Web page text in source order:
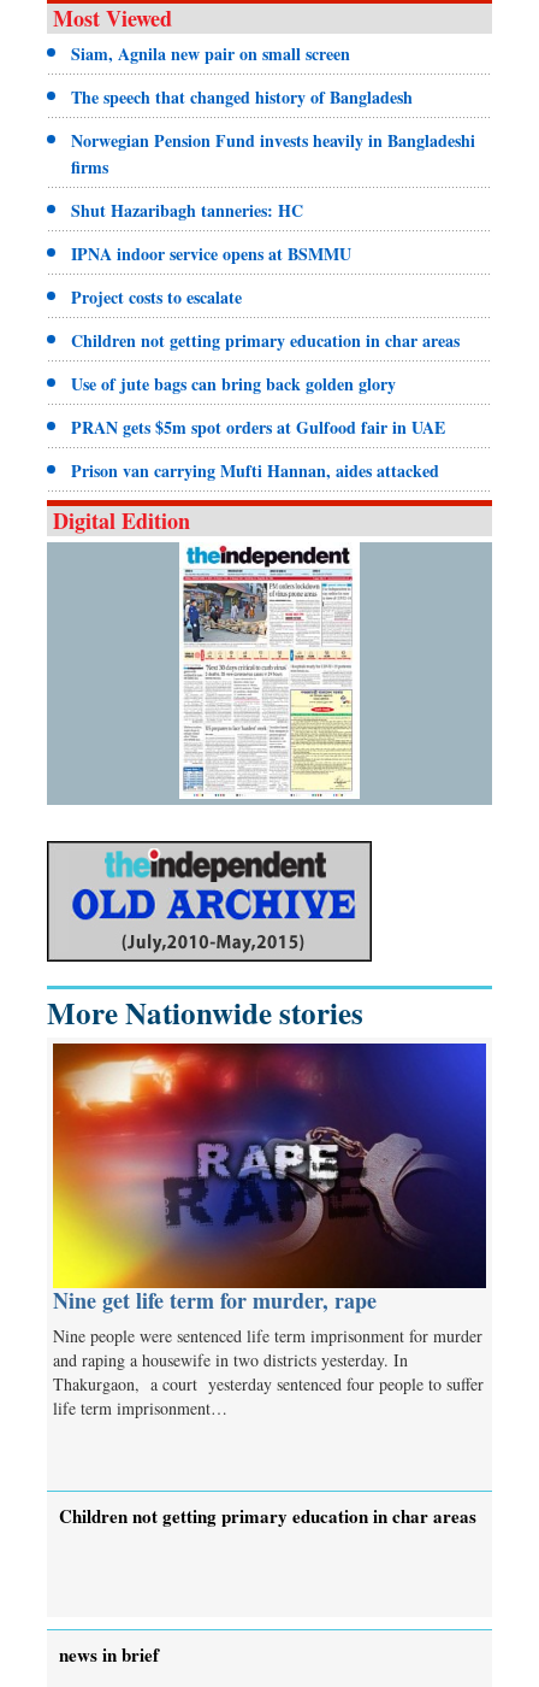
Most Viewed
Siam, Agnila new pair on small screen
The speech that changed history of Bangladesh
Norwegian Pension Fund invests heavily in Bangladeshi
firms
Shut Hazaribagh tanneries: HC
IPNA indoor service opens at BSMMU
Project costs to escalate
Children not getting primary education in char areas
Use of jute bags can bring back golden glory
PRAN gets $5m spot orders at Gulfood fair in UAE
Prison van carrying Mufti Hannan, aides attacked
Digital Edition
More Nationwide stories
Nine get life term for murder, rape
Nine people were sentenced life term imprisonment for murder
and raping a housewife in two districts yesterday. In
Thakurgaon, a court yesterday sentenced four people to suffer
life term imprisonment…
Children not getting primary education in char areas
news in brief